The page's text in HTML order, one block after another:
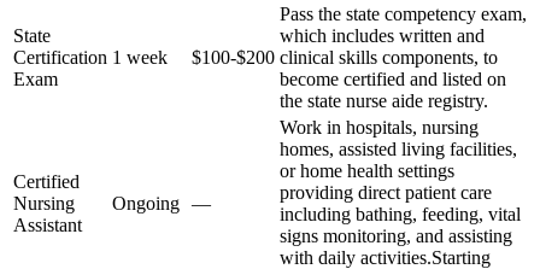
State
Certification
Exam
1 week $100-$200
Pass the state competency exam,
which includes written and
clinical skills components, to
become certified and listed on
the state nurse aide registry.
Certified
Nursing
Assistant
Ongoing —
Work in hospitals, nursing
homes, assisted living facilities,
or home health settings
providing direct patient care
including bathing, feeding, vital
signs monitoring, and assisting
with daily activities.Starting